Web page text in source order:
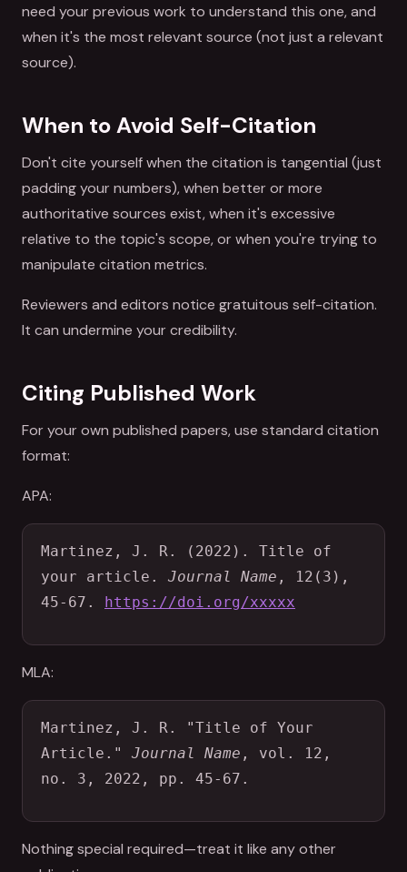
need your previous work to understand this one, and
when it's the most relevant source (not just a relevant
source).
When to Avoid Self-Citation
Don't cite yourself when the citation is tangential (just
padding your numbers), when better or more
authoritative sources exist, when it's excessive
relative to the topic's scope, or when you're trying to
manipulate citation metrics.
Reviewers and editors notice gratuitous self-citation.
It can undermine your credibility.
Citing Published Work
For your own published papers, use standard citation
format:
APA:
Martinez, J. R. (2022). Title of
your article. Journal Name , 12(3),
45-67. https://doi.org/xxxxx
MLA:
Martinez, J. R. "Title of Your
Article." Journal Name , vol. 12,
no. 3, 2022, pp. 45-67.
Nothing special required—treat it like any other